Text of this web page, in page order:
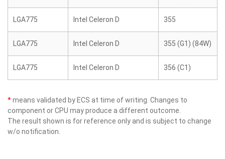
LGA775 Intel Celeron D 355
LGA775 Intel Celeron D 355 (G1) (84W)
LGA775 Intel Celeron D 356 (C1)
*means validated by ECS at time of writing. Changes to
component or CPU may produce a different outcome.
The result shown is for reference only and is subject to change
w/o notification.